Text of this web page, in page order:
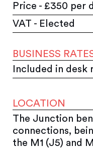
Price - £350 per
VAT - Elected
BUSINESS
Included in desk
LOCATION
The Junction
connections,
the M1 (J5) and